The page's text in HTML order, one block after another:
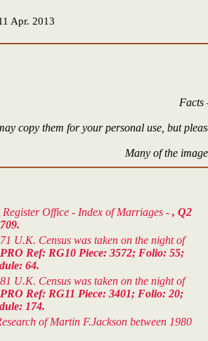
Apr. 2013
Facts
copy them for your personal use, but
Many of the
Office - Index of Marriages - , Q2
U.K. Census was taken on the night of
PRO Ref: RG10 Piece: 3572; Folio: 55;
64.
U.K. Census was taken on the night of
PRO Ref: RG11 Piece: 3401; Folio: 20;
174.
of Martin F.Jackson between 1980